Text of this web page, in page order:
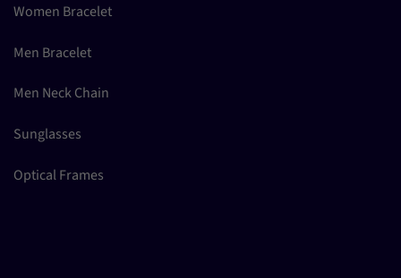
Women Bracelet
Men Bracelet
Men Neck Chain
Sunglasses
Optical Frames